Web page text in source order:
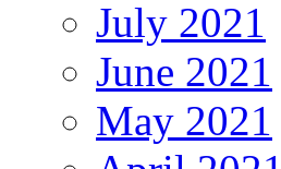
July 2021
June 2021
May 2021